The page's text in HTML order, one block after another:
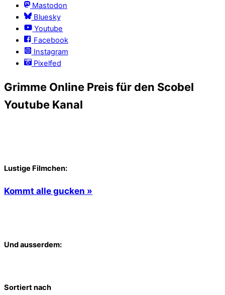
Mastodon
Bluesky
Youtube
Facebook
Instagram
Pixelfed
Grimme Online Preis für den Scobel
Youtube Kanal
Lustige Filmchen:
Kommt alle gucken »
Und ausserdem:
Sortiert nach